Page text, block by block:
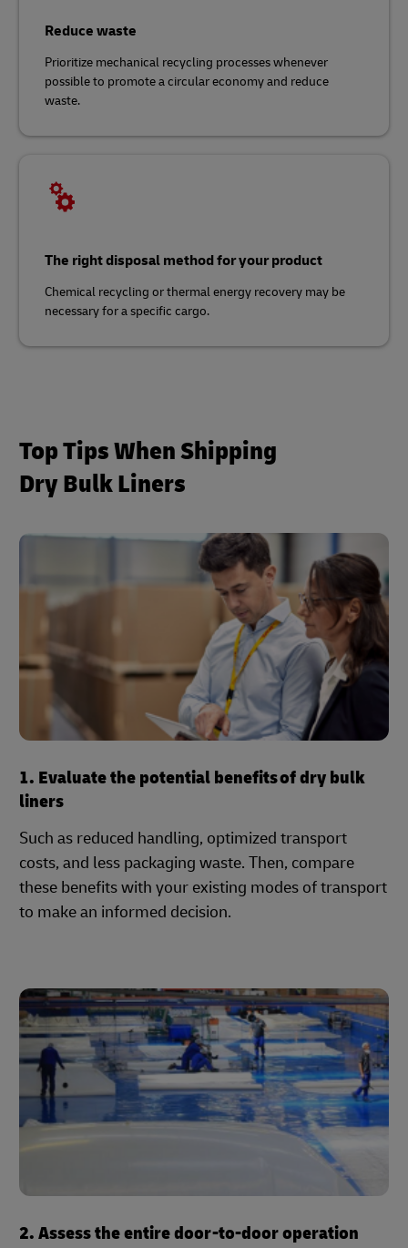
Reduce waste
Prioritize mechanical recycling processes whenever
possible to promote a circular economy and reduce
waste.
The right disposal method for your product
Chemical recycling or thermal energy recovery may be
necessary for a specific cargo.
Top Tips When Shipping
Dry Bulk Liners
1. Evaluate the potential benefits of dry bulk
liners
Such as reduced handling, optimized transport
costs, and less packaging waste. Then, compare
these benefits with your existing modes of transport
to make an informed decision.
2. Assess the entire door-to-door operation